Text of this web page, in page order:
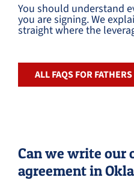
You should understand
you are signing. We
straight where the
ALL FAQS FOR FATHERS
Can we write our
agreement in